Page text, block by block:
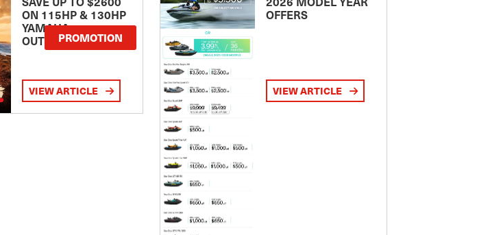
ON 115HP & 130HP
YAMAHA
OUTBOARDSPROMOTION
VIEW ARTICLE
OFFERS
VIEW ARTICLE